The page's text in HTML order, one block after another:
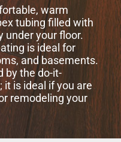
warm
tubing filled with
under your floor.
is ideal for
and basements.
by the do-it-
is ideal if you are
remodeling your